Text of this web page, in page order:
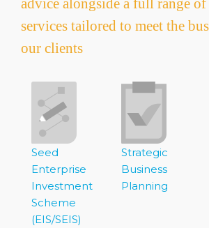
advice alongside a full range
services tailored to meet the
our clients
Strategic
Business
Planning
Seed
Enterprise
Investment
Scheme
(EIS/SEIS)